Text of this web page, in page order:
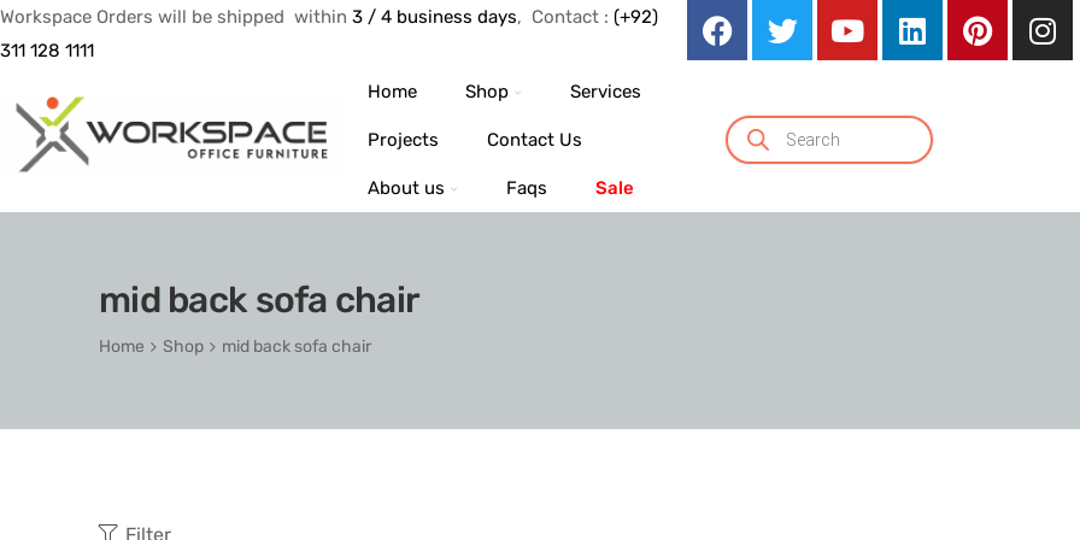
Workspace Orders will be shipped within 3 / 4 business days, Contact : (+92)
311 128 1111
Home
Shop Services
Projects Contact Us
About us Faqs Sale
mid back sofa chair
Home Shop mid back sofa chair
Filter